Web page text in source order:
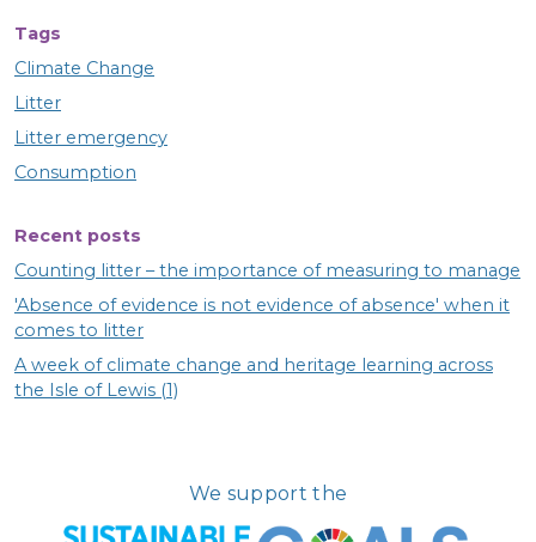
Tags
Climate Change
Litter
Litter emergency
Consumption
Recent posts
Counting litter – the importance of measuring to manage
'Absence of evidence is not evidence of absence' when it
comes to litter
A week of climate change and heritage learning across
the Isle of Lewis (1)
We support the